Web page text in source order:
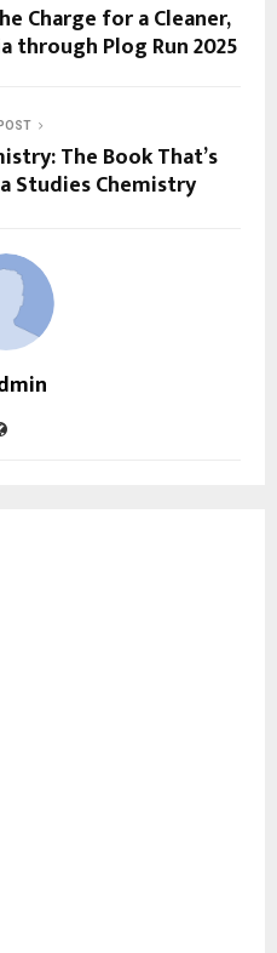
Charge for a Cleaner,
through Plog Run 2025
The Book That’s
Studies Chemistry